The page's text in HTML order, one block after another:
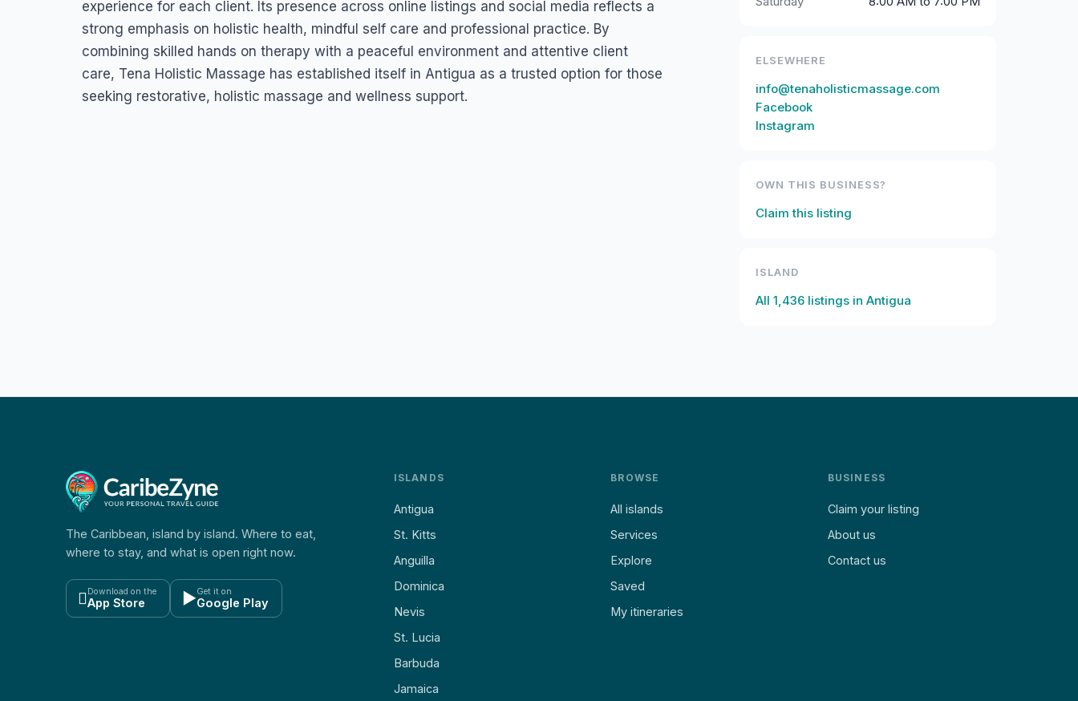
experience for each client. Its presence across online listings and social media reflects a
strong emphasis on holistic health, mindful self care and professional practice. By
combining skilled hands on therapy with a peaceful environment and attentive client
care, Tena Holistic Massage has established itself in Antigua as a trusted option for those
seeking restorative, holistic massage and wellness support.
ELSEWHERE
info@tenaholisticmassage.com
Facebook
Instagram
OWN THIS BUSINESS?
Claim this listing
ISLAND
All 1,436 listings in Antigua
The Caribbean, island by island. Where to eat,
where to stay, and what is open right now.
 Download on the
App Store ▶Get it on
Google Play
ISLANDS
Antigua
St. Kitts
Anguilla
Dominica
Nevis
St. Lucia
Barbuda
Jamaica
BROWSE
All islands
Services
Explore
Saved
My itineraries
BUSINESS
Claim your listing
About us
Contact us